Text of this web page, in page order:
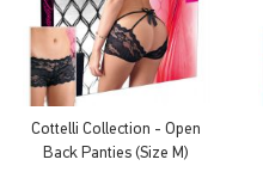
Cottelli Collection - Open
Back Panties (Size M)